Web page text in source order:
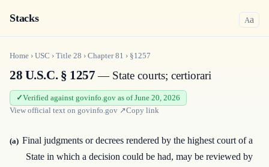
Stacks Aa
Home › USC › Title 28 › Chapter81 › §1257
28 U.S.C. § 1257— State courts; certiorari
Verified against govinfo.gov as of June 20, 2026
View official text on govinfo.gov ↗Copy link
(a) Final judgments or decrees rendered by the highest court of a
State in which a decision could be had, may be reviewed by